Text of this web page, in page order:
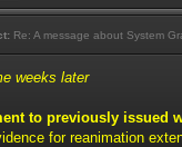
Re: A message about System
weeks later
to previously issued
for reanimation